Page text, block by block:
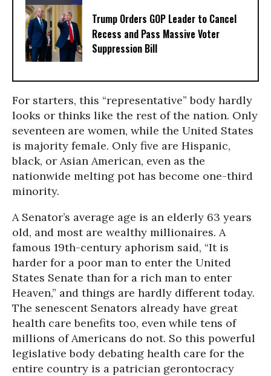
Trump Orders GOP Leader to Cancel
Recess and Pass Massive Voter
Suppression Bill
For starters, this “representative” body hardly
looks or thinks like the rest of the nation. Only
seventeen are women, while the United States
is majority female. Only five are Hispanic,
black, or Asian American, even as the
nationwide melting pot has become one-third
minority.
A Senator’s average age is an elderly 63 years
old, and most are wealthy millionaires. A
famous 19th-century aphorism said, “It is
harder for a poor man to enter the United
States Senate than for a rich man to enter
Heaven,” and things are hardly different today.
The senescent Senators already have great
health care benefits too, even while tens of
millions of Americans do not. So this powerful
legislative body debating health care for the
entire country is a patrician gerontocracy